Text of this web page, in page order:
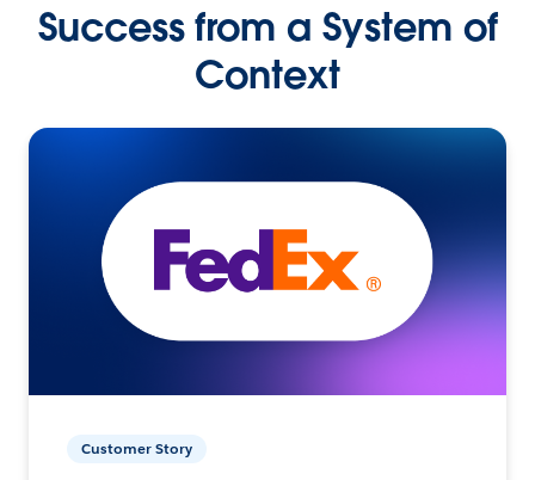
Success from a System of
Context
Customer Story